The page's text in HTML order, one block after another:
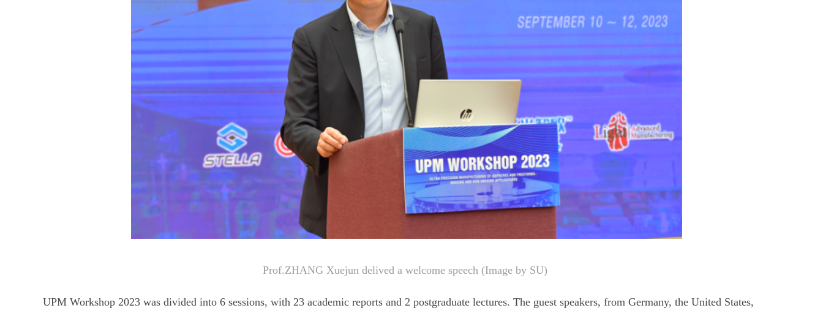
Prof.ZHANG Xuejun delived a welcome speech (Image by SU)
UPM Workshop 2023 was divided into 6 sessions, with 23 academic reports and 2 postgraduate lectures. The guest speakers, from Germany, the United States,